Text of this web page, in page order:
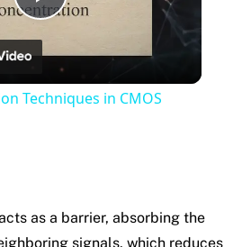
Play
Video
Techniques in CMOS
as a barrier, absorbing the
signals, which reduces